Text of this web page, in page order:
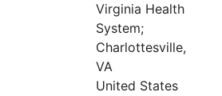
Virginia Health
System;
Charlottesville,
VA
United States